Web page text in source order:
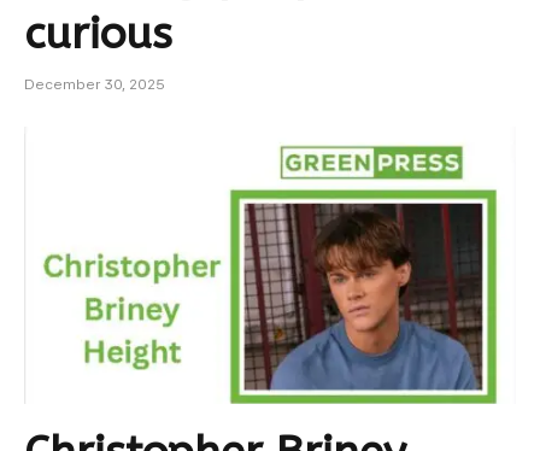
curious
December 30, 2025